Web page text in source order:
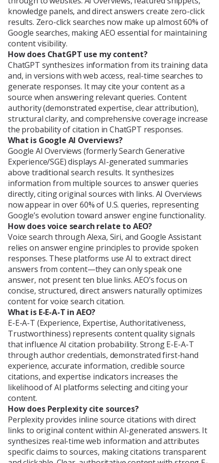
knowledge panels, and direct answers create zero-click
results. Zero-click searches now make up almost 60% of
Google searches, making AEO essential for maintaining
content visibility.
How does ChatGPT use my content?
ChatGPT synthesizes information from its training data
and, in versions with web access, real-time searches to
generate responses. It may cite your content as a
source when answering relevant queries. Content
authority (demonstrated expertise, clear attribution),
structural clarity, and comprehensive coverage increase
the probability of citation in ChatGPT responses.
What is Google AI Overviews?
Google AI Overviews (formerly Search Generative
Experience/SGE) displays AI-generated summaries
above traditional search results. It synthesizes
information from multiple sources to answer queries
directly, citing original sources with links. AI Overviews
now appear in over 60% of U.S. queries, representing
Google’s evolution toward answer engine functionality.
How does voice search relate to AEO?
Voice search through Alexa, Siri, and Google Assistant
relies on answer engine principles to provide spoken
responses. These platforms use AI to extract direct
answers from content—they can only speak one
answer, not present ten blue links. AEO’s focus on
concise, structured, direct answers naturally optimizes
content for voice search citation.
What is E-E-A-T in AEO?
E-E-A-T (Experience, Expertise, Authoritativeness,
Trustworthiness) represents content quality signals
that influence AI citation probability. Strong E-E-A-T
through author credentials, demonstrated first-hand
experience, accurate information, credible source
citations, and expertise indicators increases the
likelihood of AI platforms selecting and citing your
content.
How does Perplexity cite sources?
Perplexity provides inline source citations with direct
links to original content within AI-generated answers. It
synthesizes real-time web information and attributes
specific claims to sources, making citations transparent